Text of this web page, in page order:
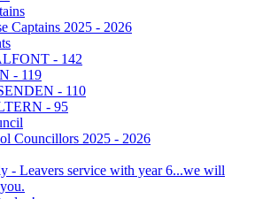
Captains 2025 - 2026
- 142
- 119
- 110
- 95
Councillors 2025 - 2026
- Leavers service with year 6...we will